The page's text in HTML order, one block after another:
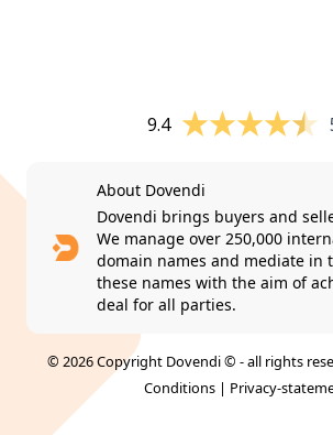
9.4
About Dovendi
Dovendi brings buyers and
We manage over 250,000
domain names and mediate in
these names with the aim of
deal for all parties.
© 2026 Copyright Dovendi © - all rights
Conditions| Privacy-